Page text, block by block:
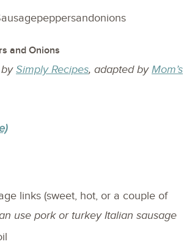
and Onions
Simply Recipes, adapted byMom’s
links (sweet, hot, or a couple of
use pork or turkey Italian sausage